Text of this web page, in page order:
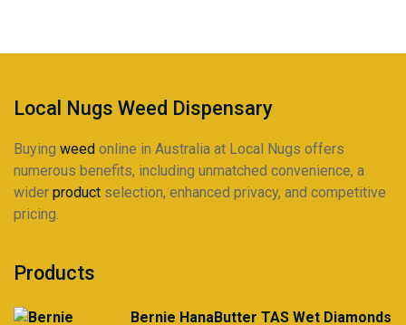
on
product
page
on
page
Local Nugs Weed Dispensary
Buying weed online in Australia at Local Nugs offers
numerous benefits, including unmatched convenience, a
wider product selection, enhanced privacy, and competitive
pricing.
Products
Bernie HanaButter TAS Wet Diamonds